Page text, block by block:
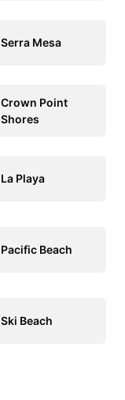
Serra Mesa
Crown Point
Shores
La Playa
Pacific Beach
Ski Beach